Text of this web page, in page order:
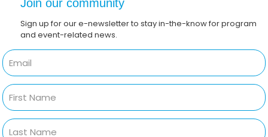
Join our community
Sign up for our e-newsletter to stay in-the-know for program
and event-related news.